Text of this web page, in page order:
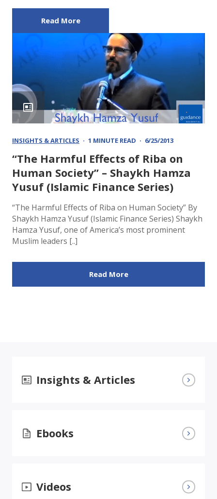
Read More
INSIGHTS & ARTICLES 1 MINUTE READ 6/25/2013
“The Harmful Effects of Riba on
Human Society” – Shaykh Hamza
Yusuf (Islamic Finance Series)
“The Harmful Effects of Riba on Human Society” By
Shaykh Hamza Yusuf (Islamic Finance Series) Shaykh
Hamza Yusuf, one of America’s most prominent
Muslim leaders [..]
Read More
Insights & Articles
Ebooks
Videos